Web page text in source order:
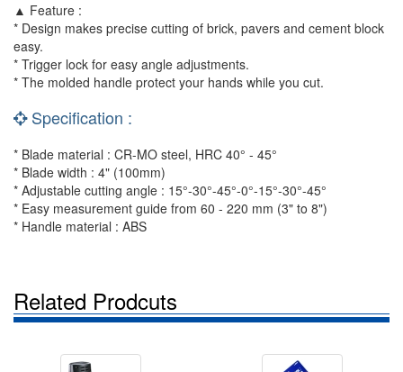
▲ Feature :
* Design makes precise cutting of brick, pavers and cement block
easy.
* Trigger lock for easy angle adjustments.
* The molded handle protect your hands while you cut.
Specification :
* Blade material : CR-MO steel, HRC 40° - 45°
* Blade width : 4" (100mm)
* Adjustable cutting angle : 15°-30°-45°-0°-15°-30°-45°
* Easy measurement guide from 60 - 220 mm (3" to 8")
* Handle material : ABS
Related Prodcuts